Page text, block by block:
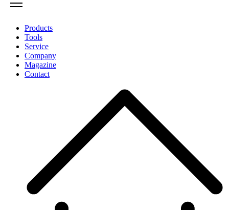
Products
Tools
Service
Company
Magazine
Contact